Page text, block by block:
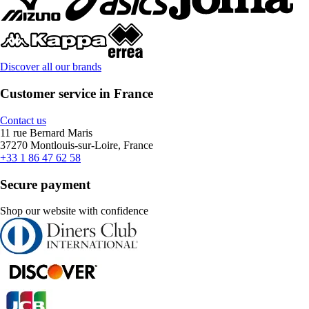
Discover all our brands
Customer service in France
Contact us
11 rue Bernard Maris
37270 Montlouis-sur-Loire, France
+33 1 86 47 62 58
Secure payment
Shop our website with confidence